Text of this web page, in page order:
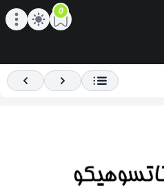
main menu
0
Previous Next